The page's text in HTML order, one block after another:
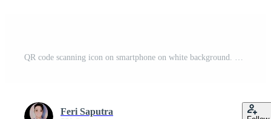
QR code scanning icon on smartphone on white background. Barcode scanner symbol for payments, promos, web, mobile apps. Vector illustration. Free Vector and Free SVG
Feri Saputra